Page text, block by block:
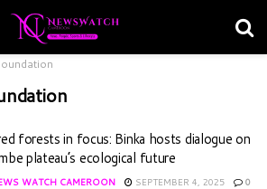
forests in focus: Binka hosts dialogue on
plateau’s ecological future
WATCH CAMEROON SEPTEMBER 4, 2025 0